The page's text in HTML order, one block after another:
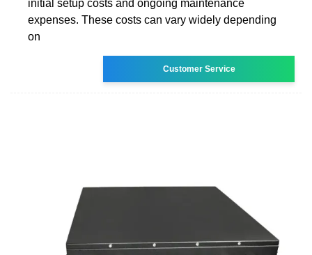
initial setup costs and ongoing maintenance
expenses. These costs can vary widely depending
on
Customer Service